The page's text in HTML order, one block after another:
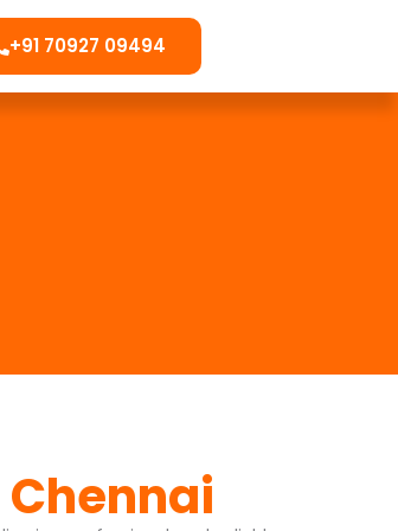
+91 70927 09494
Chennai